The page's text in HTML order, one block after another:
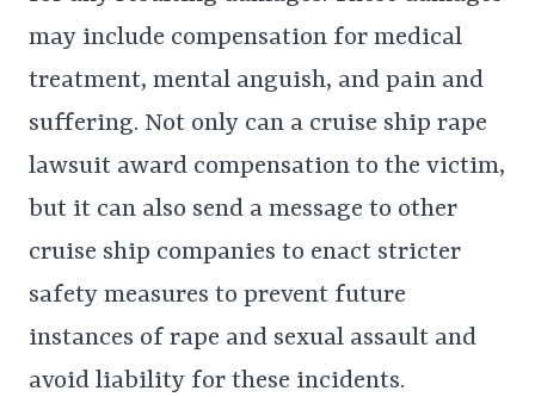
may include compensation for medical
treatment, mental anguish, and pain and
suffering. Not only can a cruise ship rape
lawsuit award compensation to the victim,
but it can also send a message to other
cruise ship companies to enact stricter
safety measures to prevent future
instances of rape and sexual assault and
avoid liability for these incidents.